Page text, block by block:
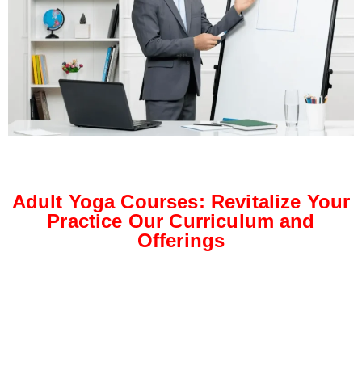
Adult Yoga Courses: Revitalize Your
Practice Our Curriculum and
Offerings